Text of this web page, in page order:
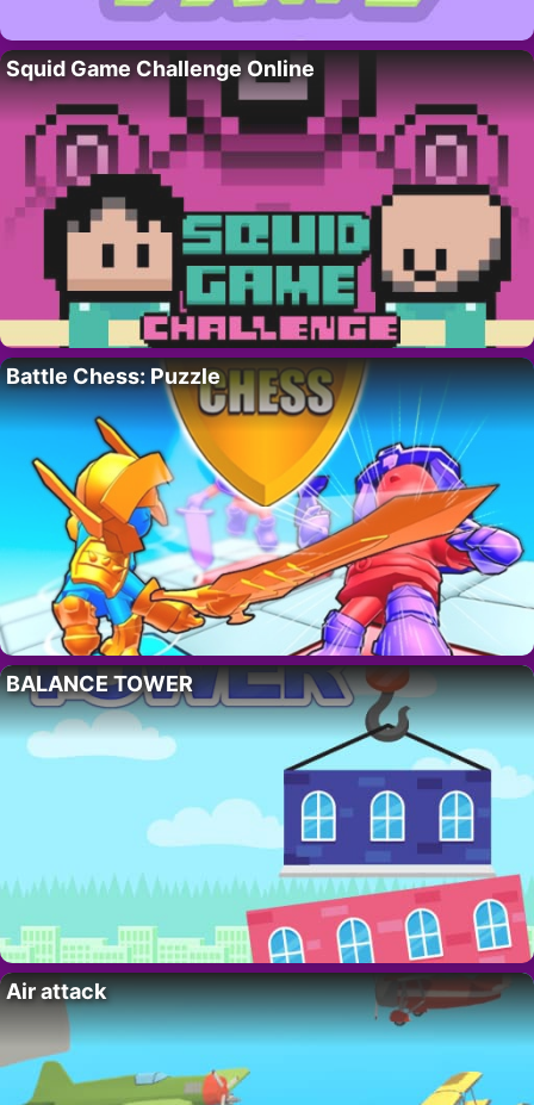
Squid Game Challenge Online
Battle Chess: Puzzle
BALANCE TOWER
Air attack